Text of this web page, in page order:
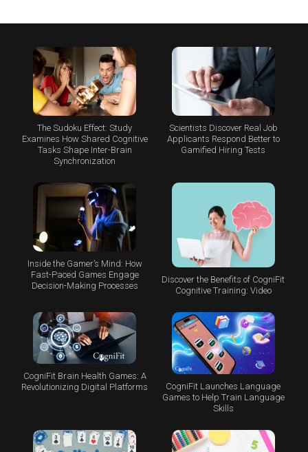
The Sudoku Effect: Study
Examines How Shared Cognitive
Tasks Shape Inter-Brain
Synchronization
Scientists Discover Real Job
Applicants Respond Better to
Gamified Hiring Tests
Inside the Gamer’s Mind: How
Fast-Paced Games Engage
Decision-Making Processes
Discover the Benefits of CogniFit
Cognitive Training: Video
CogniFit Brain Health Games: A
Revolutionizing Digital Platforms
CogniFit Launches Language
Games to Help Train Language
Skills